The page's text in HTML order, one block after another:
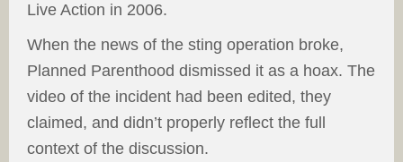
Live Action in 2006.
When the news of the sting operation broke,
Planned Parenthood dismissed it as a hoax. The
video of the incident had been edited, they
claimed, and didn’t properly reflect the full
context of the discussion.